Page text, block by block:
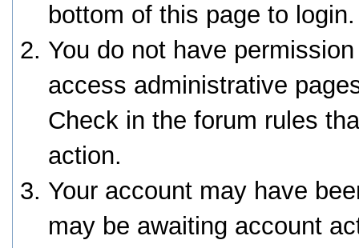
bottom of this page to login.
You do not have
access administrative
Check in the forum rules
action.
Your account may have
may be awaiting account